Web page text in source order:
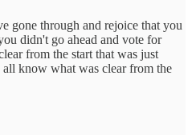
gone through and rejoice that you
didn't go ahead and vote for
from the start that was just
know what was clear from the